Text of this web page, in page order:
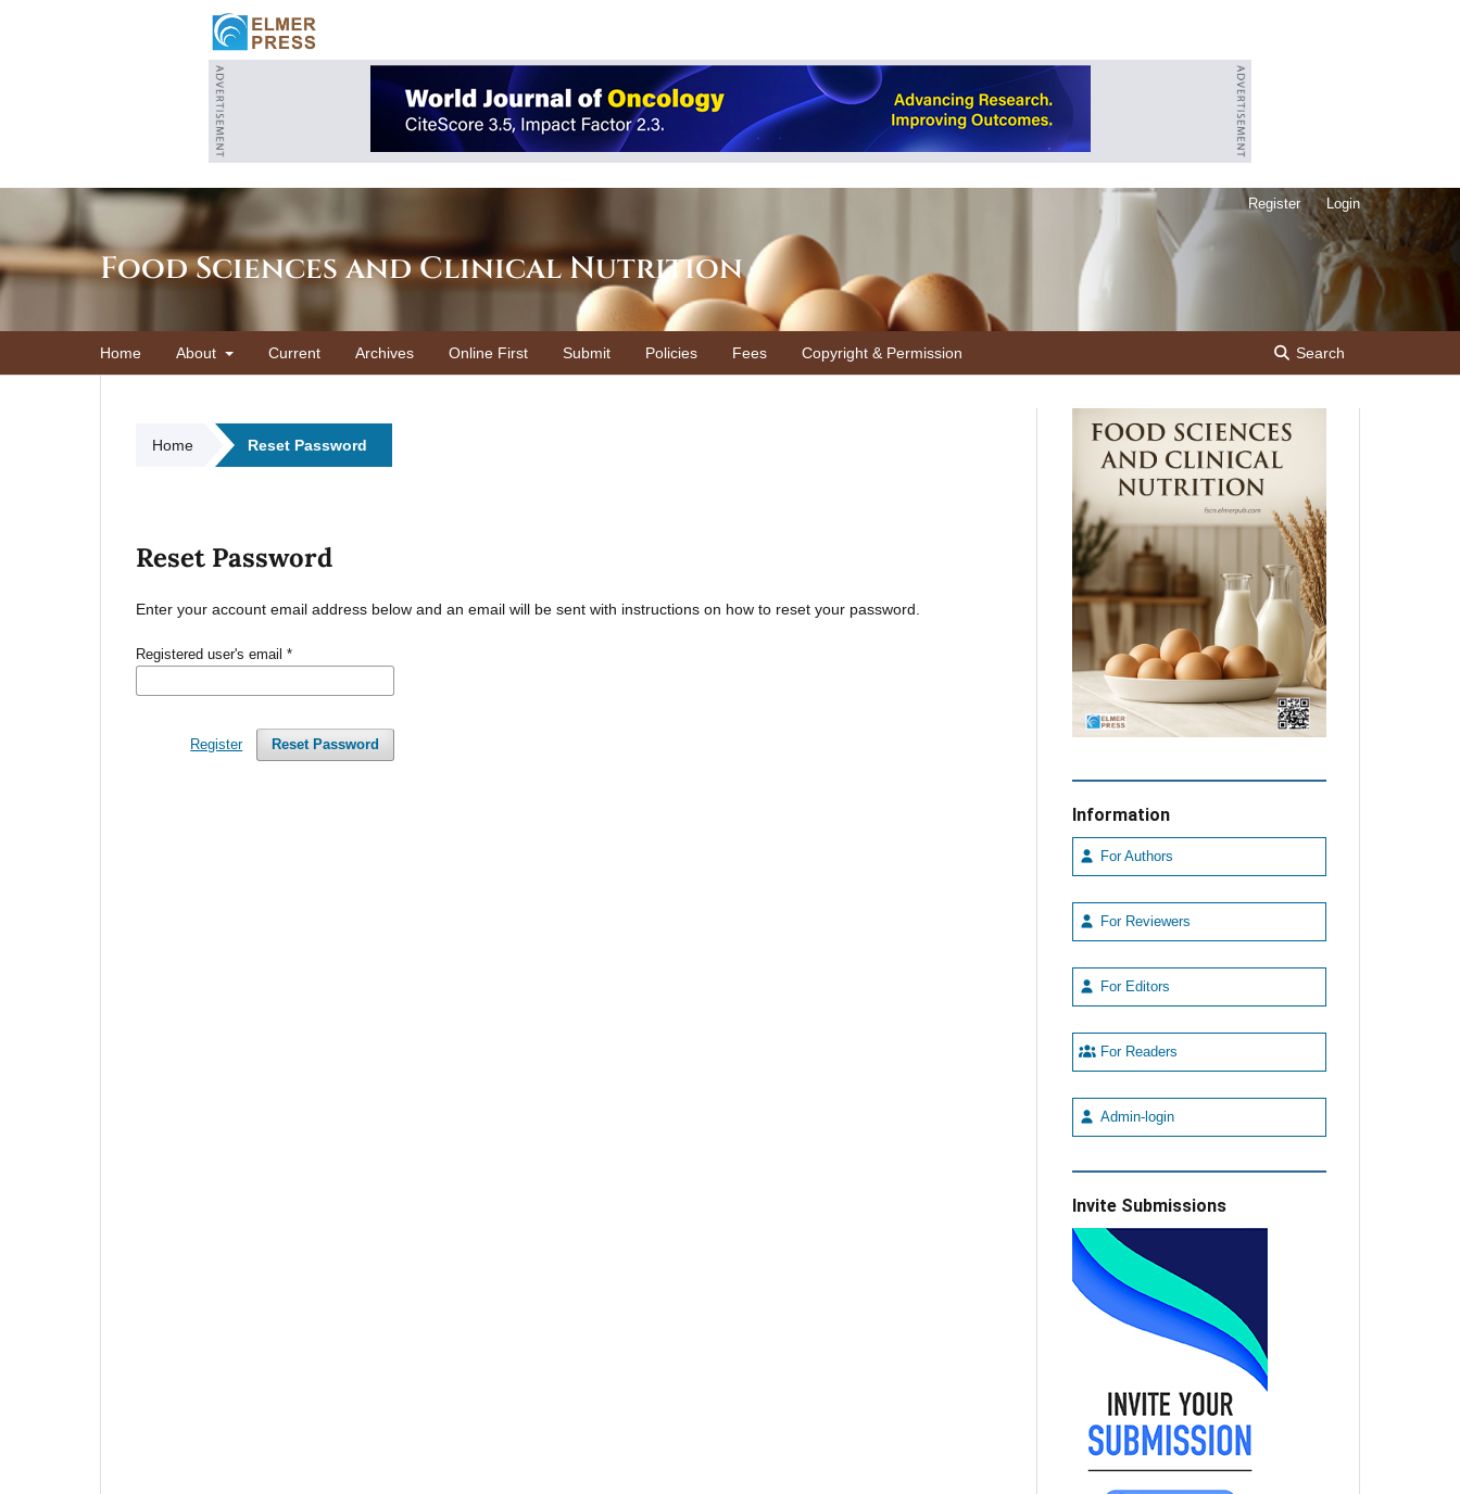
Food Sciences and Clinical Nutrition
Home About Current Archives Online First Submit Policies Fees Copyright & Permission Search
Register Login
Home Reset Password
Reset Password
Enter your account email address below and an email will be sent with instructions on how to reset your password.
Registered user's email*
Reset Password
Register
Information
For Authors
For Reviewers
For Editors
For Readers
Admin-login
Invite Submissions